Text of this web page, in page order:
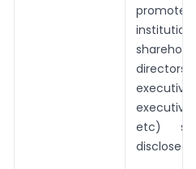
executive,
etc)
disclosed.